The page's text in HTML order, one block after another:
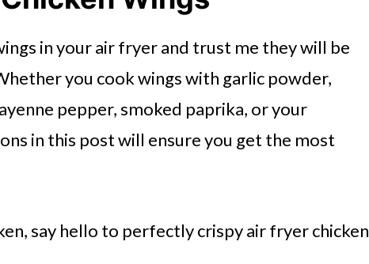
Chicken Wings
Wings
in your air fryer and trust me they will be
you cook wings with garlic powder,
pepper, smoked paprika, or your
in this post will ensure you get the most
say hello to perfectly crispy air fryer chicken